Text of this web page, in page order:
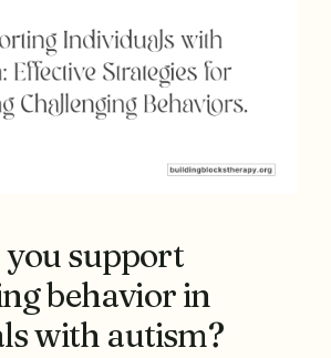
support
behavior in
with autism?